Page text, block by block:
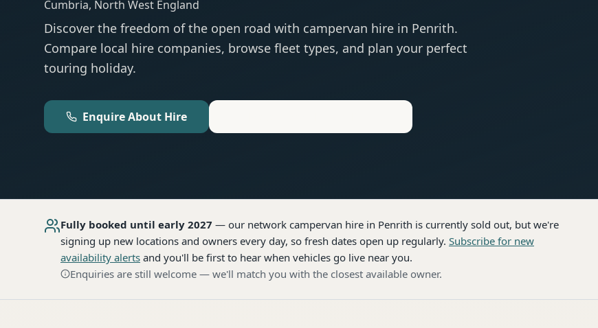
Cumbria, North West England
Discover the freedom of the open road with campervan hire in Penrith.
Compare local hire companies, browse fleet types, and plan your perfect
touring holiday.
Enquire About Hire
Fully booked until early 2027 — our network campervan hire in Penrith is currently sold out, but we're
signing up new locations and owners every day, so fresh dates open up regularly. Subscribe for new
availability alerts and you'll be first to hear when vehicles go live near you.
Enquiries are still welcome — we'll match you with the closest available owner.